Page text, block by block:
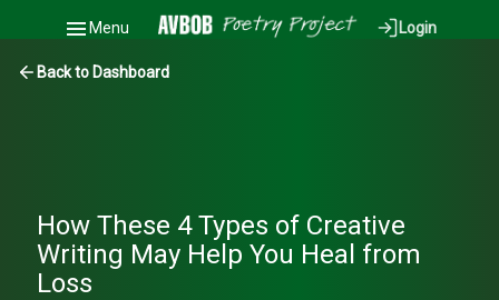
Menu Login
Back to Dashboard
How These 4 Types of Creative
Writing May Help You Heal from
Loss